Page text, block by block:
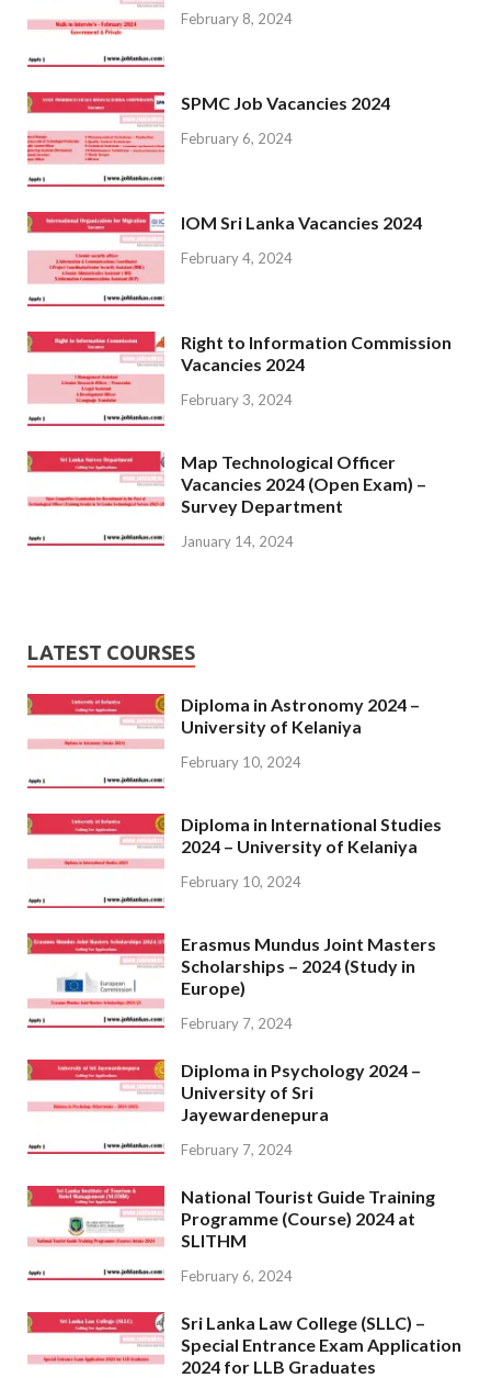
February 8, 2024
SPMC Job Vacancies 2024
February 6, 2024
IOM Sri Lanka Vacancies 2024
February 4, 2024
Right to Information Commission
Vacancies 2024
February 3, 2024
Map Technological Officer
Vacancies 2024 (Open Exam) –
Survey Department
January 14, 2024
LATEST COURSES
Diploma in Astronomy 2024 –
University of Kelaniya
February 10, 2024
Diploma in International Studies
2024 – University of Kelaniya
February 10, 2024
Erasmus Mundus Joint Masters
Scholarships – 2024 (Study in
Europe)
February 7, 2024
Diploma in Psychology 2024 –
University of Sri
Jayewardenepura
February 7, 2024
National Tourist Guide Training
Programme (Course) 2024 at
SLITHM
February 6, 2024
Sri Lanka Law College (SLLC) –
Special Entrance Exam Application
2024 for LLB Graduates